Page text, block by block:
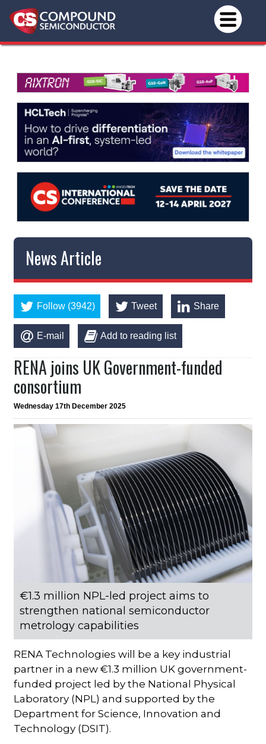
News Article
Follow (3942) Tweet Share
E-mail Add to reading list
RENA joins UK Government-funded
consortium
Wednesday 17th December 2025
€1.3 million NPL-led project aims to
strengthen national semiconductor
metrology capabilities
RENA Technologies will be a key industrial
partner in a new €1.3 million UK government-
funded project led by the National Physical
Laboratory (NPL) and supported by the
Department for Science, Innovation and
Technology (DSIT).